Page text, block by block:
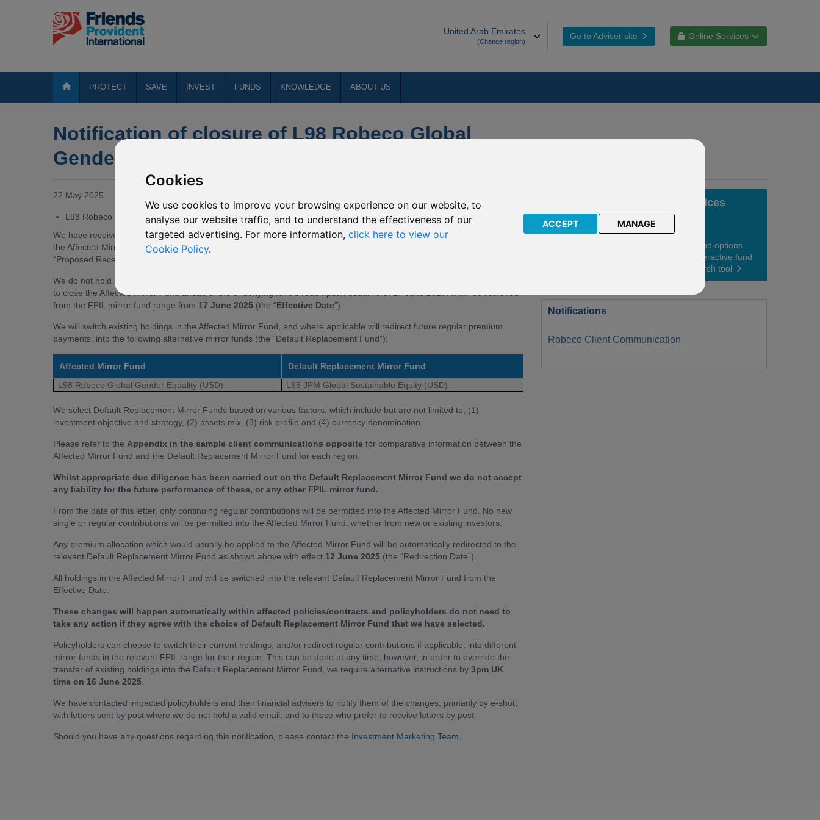
Cookies
We use cookies to improve your browsing experience on our website, to
analyse our website traffic, and to understand the effectiveness of our
targeted advertising. For more information, click here to view our
Cookie Policy.
ACCEPT MANAGE
United Arab Emirates
(Change region)
Go to Adviser site Online Services
PROTECT SAVE INVEST FUNDS KNOWLEDGE ABOUT US
Notification of closure of L98 Robeco Global
Gender Equality (USD)
22 May 2025
L98 Robeco Global Gender Equality (USD)
We have received notification from Robeco Capital Growth funds ("Robeco”) of its intention to close the underlying fund of
the Affected Mirror Fund, by way of merger into another Robeco Fund, Robeco Global SDG Equalities fund (the
“Proposed Receiving Fund”).
We do not hold the Proposed Receiving Fund within the FPIL mirror fund range. Accordingly, we have taken the decision
to close the Affected Mirror Fund ahead of the underlying fund’s redemption deadline of 17 June 2025. It will be removed
from the FPIL mirror fund range from 17 June 2025 (the “Effective Date”).
We will switch existing holdings in the Affected Mirror Fund, and where applicable will redirect future regular premium
payments, into the following alternative mirror funds (the “Default Replacement Fund”):
Affected Mirror Fund
Default Replacement Mirror Fund
L98 Robeco Global Gender Equality (USD)
L95 JPM Global Sustainable Equity (USD)
We select Default Replacement Mirror Funds based on various factors, which include but are not limited to, (1)
investment objective and strategy, (2) assets mix, (3) risk profile and (4) currency denomination.
Please refer to the Appendix in the sample client communications opposite for comparative information between the
Affected Mirror Fund and the Default Replacement Mirror Fund for each region.
Whilst appropriate due diligence has been carried out on the Default Replacement Mirror Fund we do not accept
any liability for the future performance of these, or any other FPIL mirror fund.
From the date of this letter, only continuing regular contributions will be permitted into the Affected Mirror Fund. No new
single or regular contributions will be permitted into the Affected Mirror Fund, whether from new or existing investors.
Any premium allocation which would usually be applied to the Affected Mirror Fund will be automatically redirected to the
relevant Default Replacement Mirror Fund as shown above with effect 12 June 2025 (the “Redirection Date”).
All holdings in the Affected Mirror Fund will be switched into the relevant Default Replacement Mirror Fund from the
Effective Date.
These changes will happen automatically within affected policies/contracts and policyholders do not need to
take any action if they agree with the choice of Default Replacement Mirror Fund that we have selected.
Policyholders can choose to switch their current holdings, and/or redirect regular contributions if applicable, into different
mirror funds in the relevant FPIL range for their region. This can be done at any time, however, in order to override the
transfer of existing holdings into the Default Replacement Mirror Fund, we require alternative instructions by 3pm UK
time on 16 June 2025
We have contacted impacted policyholders and their financial advisers to notify them of the changes; primarily by e-shot,
with letters sent by post where we do not hold a valid email, and to those who prefer to receive letters by post
Should you have any questions regarding this notification, please contact the Investment Marketing Team.
Fund choices
View your fund options
using our interactive fund
centre research tool
Notifications
Robeco Client Communication